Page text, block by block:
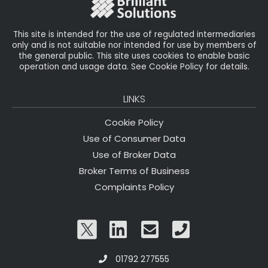
This site is intended for the use of regulated intermediaries
only and is not suitable nor intended for use by members of
the general public. This site uses cookies to enable basic
operation and usage data. See Cookie Policy for details.
LINKS
Cookie Policy
Use of Consumer Data
Use of Broker Data
Broker Terms of Business
Complaints Policy
01792 277555